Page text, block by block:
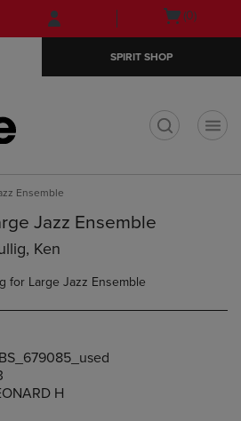
Skip
to
Skip
to
menu
Open
(0)
SPIRIT SHOP
Ensemble
Jazz Ensemble
Ken
H